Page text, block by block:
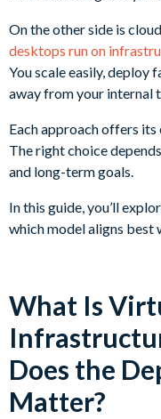
On the other side is
desktops run on
You scale easily, deploy
away from your internal
Each approach offers
The right choice
and long-term goals.
In this guide, you’ll
which model aligns best
What Is
Does the
Matter?